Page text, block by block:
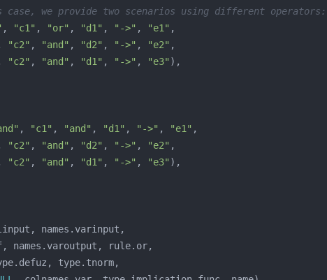
we provide two scenarios using different operators:
, "c1" , "or" , "d1" , "->" , "e1"
"c2" , "and" , "d2" , "->" , "e2"
"c2" , "and" , "d1" , "->" , "e3"
, "c1" , "and" , "d1" , "->" , "e1"
"c2" , "and" , "d2" , "->" , "e2"
"c2" , "and" , "d1" , "->" , "e3"